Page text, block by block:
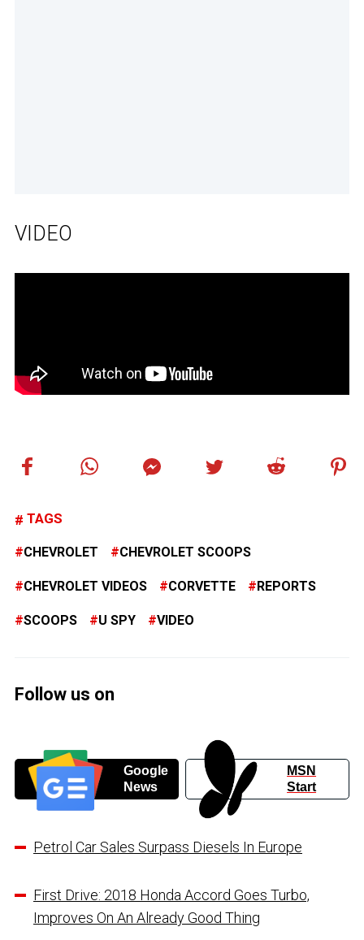
VIDEO
TAGS
CHEVROLET CHEVROLET SCOOPS
CHEVROLET VIDEOS CORVETTE REPORTS
SCOOPS U SPY VIDEO
Follow us on
Google
News
MSN
Start
Petrol Car Sales Surpass Diesels In Europe
First Drive: 2018 Honda Accord Goes Turbo,
Improves On An Already Good Thing